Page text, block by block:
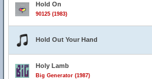
Hold On
90125 (1983)
Hold Out Your Hand
Holy Lamb
Big Generator (1987)